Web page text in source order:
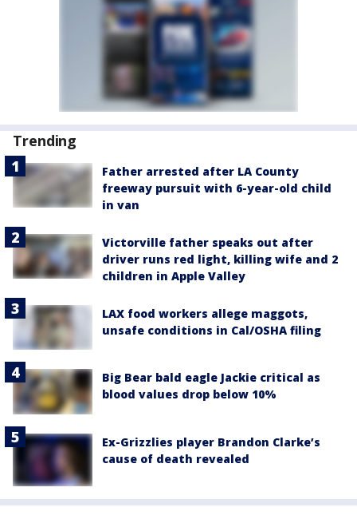
Trending
Father arrested after LA County
freeway pursuit with 6-year-old child
in van
Victorville father speaks out after
driver runs red light, killing wife and 2
children in Apple Valley
LAX food workers allege maggots,
unsafe conditions in Cal/OSHA filing
Big Bear bald eagle Jackie critical as
blood values drop below 10%
Ex-Grizzlies player Brandon Clarke’s
cause of death revealed